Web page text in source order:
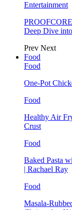
Entertainment
Deep Dive
Prev Next
Food
Food
One-Pot
Food
Healthy Air
Crust
Food
Baked Pasta
| Rachael Ray
Food
Masala-